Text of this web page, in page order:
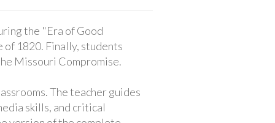
the "Era of Good
1820. Finally, students
Missouri Compromise.
The teacher guides
skills, and critical